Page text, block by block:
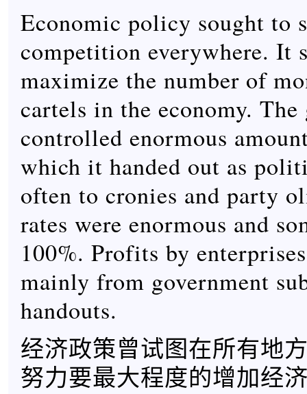
Economic policy sought to
competition everywhere. It
maximize the number of
cartels in the economy. The
controlled enormous
which it handed out as
often to cronies and party
rates were enormous and
100%. Profits by
mainly from government
handouts.
经济政策曾试图在所有地
努力要最大程度的增加经